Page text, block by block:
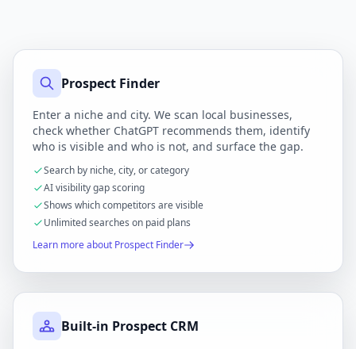
Prospect Finder
Enter a niche and city. We scan local businesses,
check whether ChatGPT recommends them, identify
who is visible and who is not, and surface the gap.
Search by niche, city, or category
AI visibility gap scoring
Shows which competitors are visible
Unlimited searches on paid plans
Learn more about Prospect Finder
Built-in Prospect CRM